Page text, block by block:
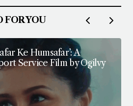
FOR YOU
Ke Humsafar’: A
Service Film by Ogilvy